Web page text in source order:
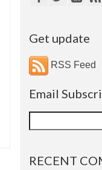
Get update
RSS Feed
Email
RECENT